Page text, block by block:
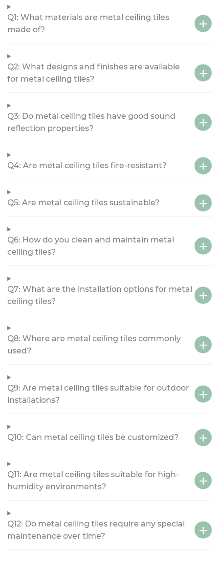
Q1: What materials are metal ceiling tiles
made of?
Q2: What designs and finishes are available
for metal ceiling tiles?
Q3: Do metal ceiling tiles have good sound
reflection properties?
Q4: Are metal ceiling tiles fire-resistant?
Q5: Are metal ceiling tiles sustainable?
Q6: How do you clean and maintain metal
ceiling tiles?
Q7: What are the installation options for metal
ceiling tiles?
Q8: Where are metal ceiling tiles commonly
used?
Q9: Are metal ceiling tiles suitable for outdoor
installations?
Q10: Can metal ceiling tiles be customized?
Q11: Are metal ceiling tiles suitable for high-
humidity environments?
Q12: Do metal ceiling tiles require any special
maintenance over time?